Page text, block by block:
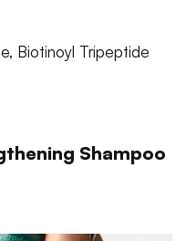
Biotinoyl Tripeptide
Shampoo